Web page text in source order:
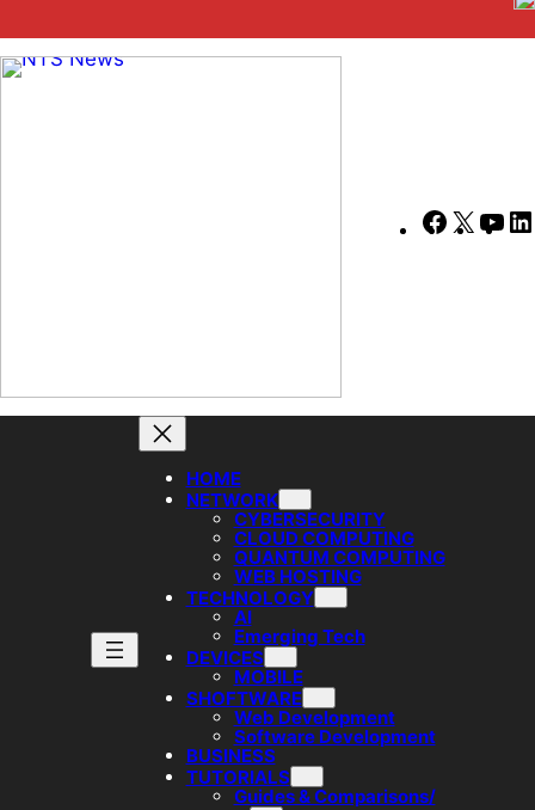
content
X
HOME
NETWORK
CYBERSECURITY
CLOUD COMPUTING
QUANTUM COMPUTING
WEB HOSTING
TECHNOLOGY
AI
Emerging Tech
DEVICES
MOBILE
SHOFTWARE
Web Development
Software Development
BUSINESS
TUTORIALS
Guides & Comparisons/